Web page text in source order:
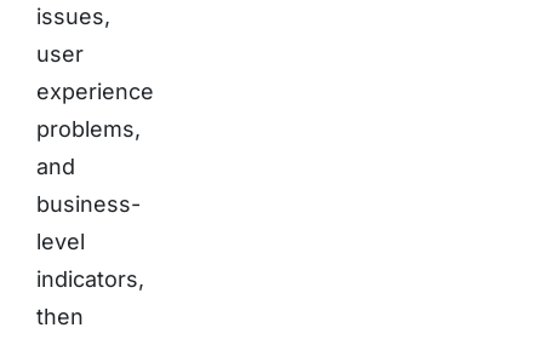
issues,
user
experience
problems,
and
business-
level
indicators,
then